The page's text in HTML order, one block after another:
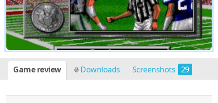
Game review Downloads Screenshots 29